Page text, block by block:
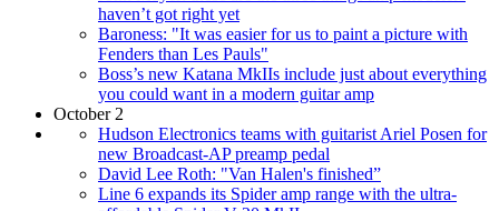
haven’t got right yet
Baroness: "It was easier for us to paint a picture with
Fenders than Les Pauls"
Boss’s new Katana MkIIs include just about everything
you could want in a modern guitar amp
October 2
Hudson Electronics teams with guitarist Ariel Posen for
new Broadcast-AP preamp pedal
David Lee Roth: "Van Halen's finished”
Line 6 expands its Spider amp range with the ultra-